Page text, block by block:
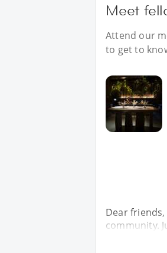
Meet
Attend our
to get to
Dear
community.